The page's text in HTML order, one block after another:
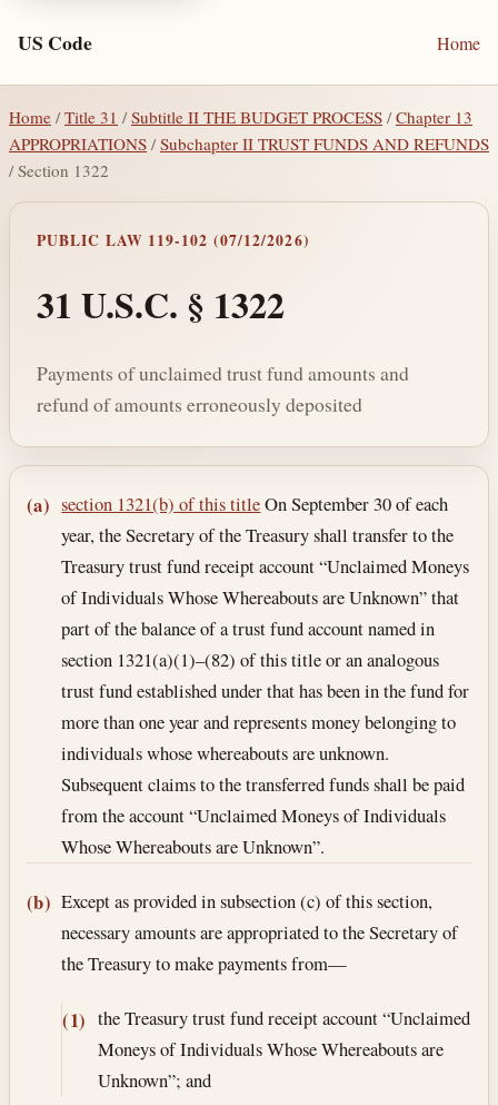
US Code Home
Home / Title 31 /Subtitle II THE BUDGET PROCESS /Chapter 13
APPROPRIATIONS /Subchapter II TRUST FUNDS AND REFUNDS
/ Section 1322
PUBLIC LAW 119-102 (07/12/2026)
31 U.S.C. § 1322
Payments of unclaimed trust fund amounts and
refund of amounts erroneously deposited
Section text and notes
(a) section 1321(b) of this titleOn September 30 of each
year, the Secretary of the Treasury shall transfer to the
Treasury trust fund receipt account “Unclaimed Moneys
of Individuals Whose Whereabouts are Unknown” that
part of the balance of a trust fund account named in
section 1321(a)(1)–(82) of this title or an analogous
trust fund established under that has been in the fund for
more than one year and represents money belonging to
individuals whose whereabouts are unknown.
Subsequent claims to the transferred funds shall be paid
from the account “Unclaimed Moneys of Individuals
Whose Whereabouts are Unknown”.
(b) Except as provided in subsection (c) of this section,
necessary amounts are appropriated to the Secretary of
the Treasury to make payments from—
(1) the Treasury trust fund receipt account “Unclaimed
Moneys of Individuals Whose Whereabouts are
Unknown”; and